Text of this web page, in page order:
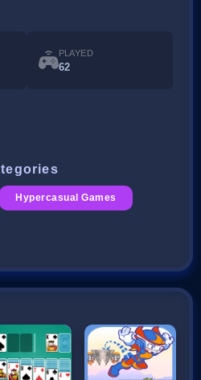
PLAYED
62
Hypercasual Games